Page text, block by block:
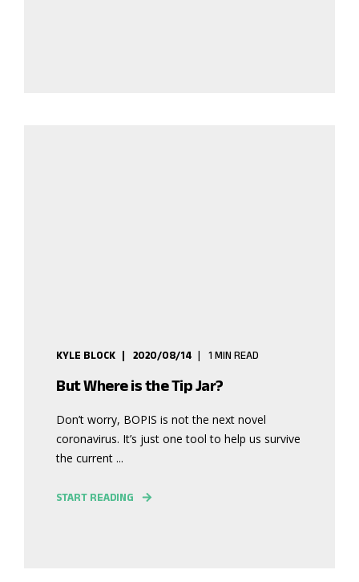
KYLE BLOCK 2020/08/14 1 MIN READ
But Where is the Tip Jar?
Don’t worry, BOPIS is not the next novel
coronavirus. It’s just one tool to help us survive
the current ...
START READING